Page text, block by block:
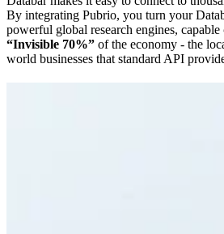
By integrating Pubrio, you turn your
powerful global research engines,
“Invisible 70%” of the economy - the
world businesses that standard API